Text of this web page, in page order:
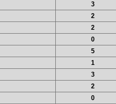
3
2
2
0
5
1
3
2
0